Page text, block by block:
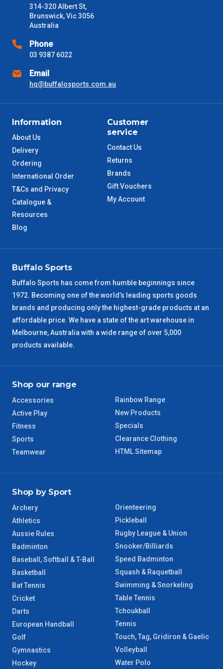
received) From time to time these will vary. These are business
days only and do not include public holidays.
VIC Metro
NSW Metro
ACT Metro
QLD Metro
TAS Metro
WA Metro
NT Metro
VIC Regional 2 – 3 Days
3 – 4 Days
WA Regional
314-320 Albert St,
Brunswick, Vic 3056
Australia
Phone
03 9387 6022
Email
hq@buffalosports.com.au
Information
About Us
Delivery
Ordering
International Order
T&Cs and Privacy
Catalogue &
Resources
Blog
Customer
service
Contact Us
Returns
Brands
Gift Vouchers
My Account
Buffalo Sports
Buffalo Sports has come from humble beginnings since
1972. Becoming one of the world’s leading sports goods
brands and producing only the highest-grade products at an
affordable price. We have a state of the art warehouse in
Melbourne, Australia with a wide range of over 5,000
products available.
Shop our range
Accessories
Active Play
Fitness
Sports
Teamwear
Rainbow Range
New Products
Specials
Clearance Clothing
HTML Sitemap
Shop by Sport
Archery
Athletics
Aussie Rules
Badminton
Baseball, Softball & T-Ball
Basketball
Bat Tennis
Cricket
Darts
European Handball
Golf
Gymnastics
Hockey
Orienteering
Pickleball
Rugby League & Union
Snooker/Billiards
Speed Badminton
Squash & Raquetball
Swimming & Snorkeling
Table Tennis
Tchoukball
Tennis
Touch, Tag, Gridiron & Gaelic
Volleyball
Water Polo